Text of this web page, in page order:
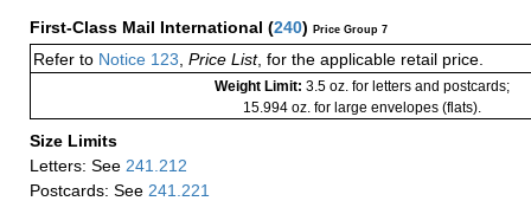
First-Class Mail International (240) Price Group 7
Refer to Notice 123 Price List, for the applicable retail price.
Weight Limit: 3.5 oz. for letters and postcards;
15.994 oz. for large envelopes (flats).
Size Limits
Letters: See 241.212
Postcards: See 241.221